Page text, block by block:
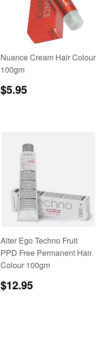
Nuance Cream Hair Colour
100gm
Regular
price
$5.95
Alter Ego Techno Fruit
PPD Free Permanent Hair
Colour 100gm
Regular
price
$12.95